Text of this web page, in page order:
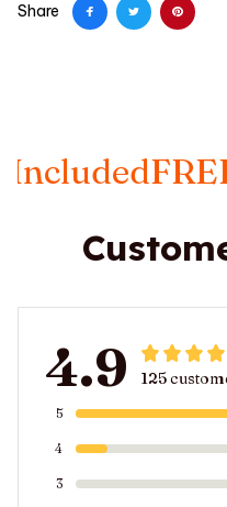
Share
FREE
4.9 125
5
4
3